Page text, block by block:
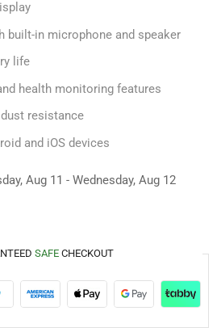
built-in microphone and speaker
life
health monitoring features
resistance
and iOS devices
Aug 11 - Wednesday, Aug 12
SAFE CHECKOUT